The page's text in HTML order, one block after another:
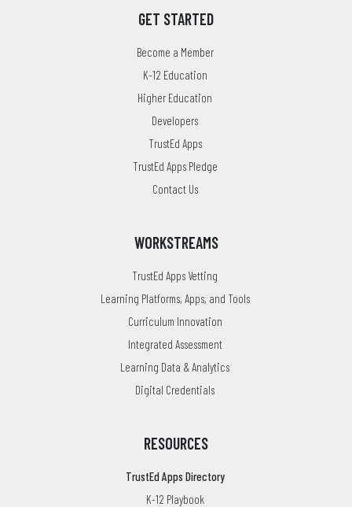
GET STARTED
Become a Member
K-12 Education
Higher Education
Developers
TrustEd Apps
TrustEd Apps Pledge
Contact Us
WORKSTREAMS
TrustEd Apps Vetting
Learning Platforms, Apps, and Tools
Curriculum Innovation
Integrated Assessment
Learning Data & Analytics
Digital Credentials
RESOURCES
TrustEd Apps Directory
K-12 Playbook